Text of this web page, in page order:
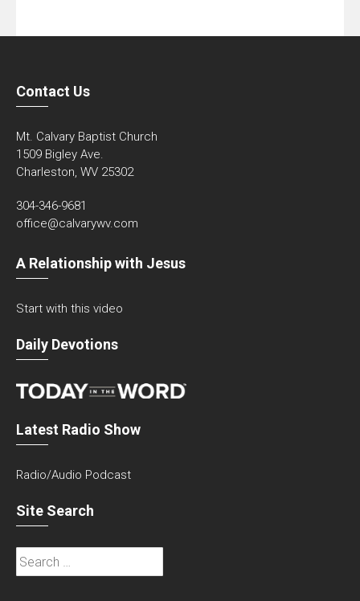
Contact Us
Mt. Calvary Baptist Church
1509 Bigley Ave.
Charleston, WV 25302
304-346-9681
office@calvarywv.com
A Relationship with Jesus
Start with this video
Daily Devotions
Latest Radio Show
Radio/Audio Podcast
Site Search
Search
for: